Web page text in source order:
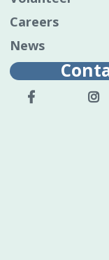
Utica, NY—
nonprofit
needs of
of gift cards
the critical
well-being
Careers
News